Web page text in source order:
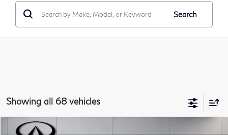
Search
Showing all 68 vehicles
Compare Vehicle